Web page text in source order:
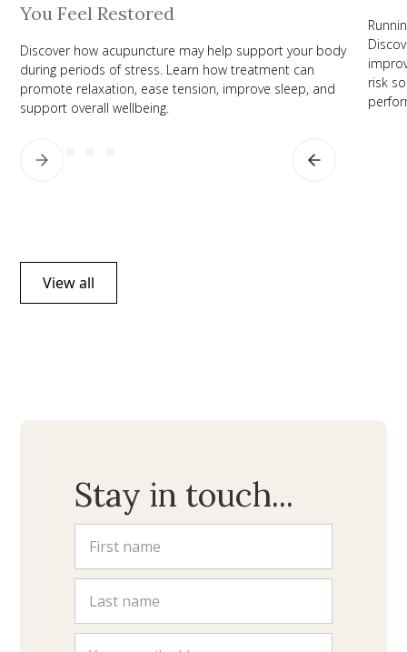
You Feel Restored
Discover how acupuncture may help support your body
during periods of stress. Learn how treatment can
promote relaxation, ease tension, improve sleep, and
support overall wellbeing.
risk
View all
Stay in touch...